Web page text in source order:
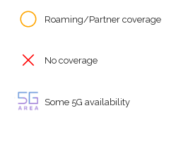
Roaming/Partner coverage
No coverage
Some 5G availability